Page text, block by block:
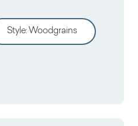
Style: Woodgrains